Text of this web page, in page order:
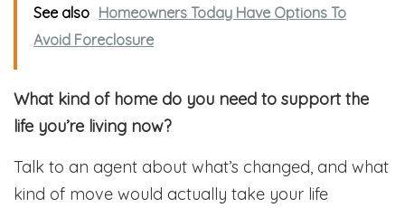
See also Homeowners Today Have Options To
Avoid Foreclosure
What kind of home do you need to support the
life you’re living now?
Talk to an agent about what’s changed, and what
kind of move would actually take your life